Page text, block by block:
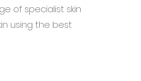
of specialist skin
using the best